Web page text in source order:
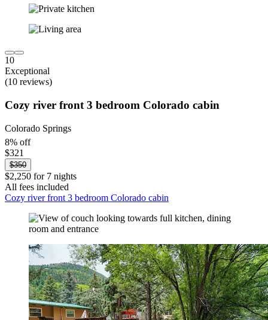
10
Exceptional
(10 reviews)
Cozy river front 3 bedroom Colorado cabin
Colorado Springs
8% off
$321
$350
$2,250 for 7 nights
All fees included
Cozy river front 3 bedroom Colorado cabin